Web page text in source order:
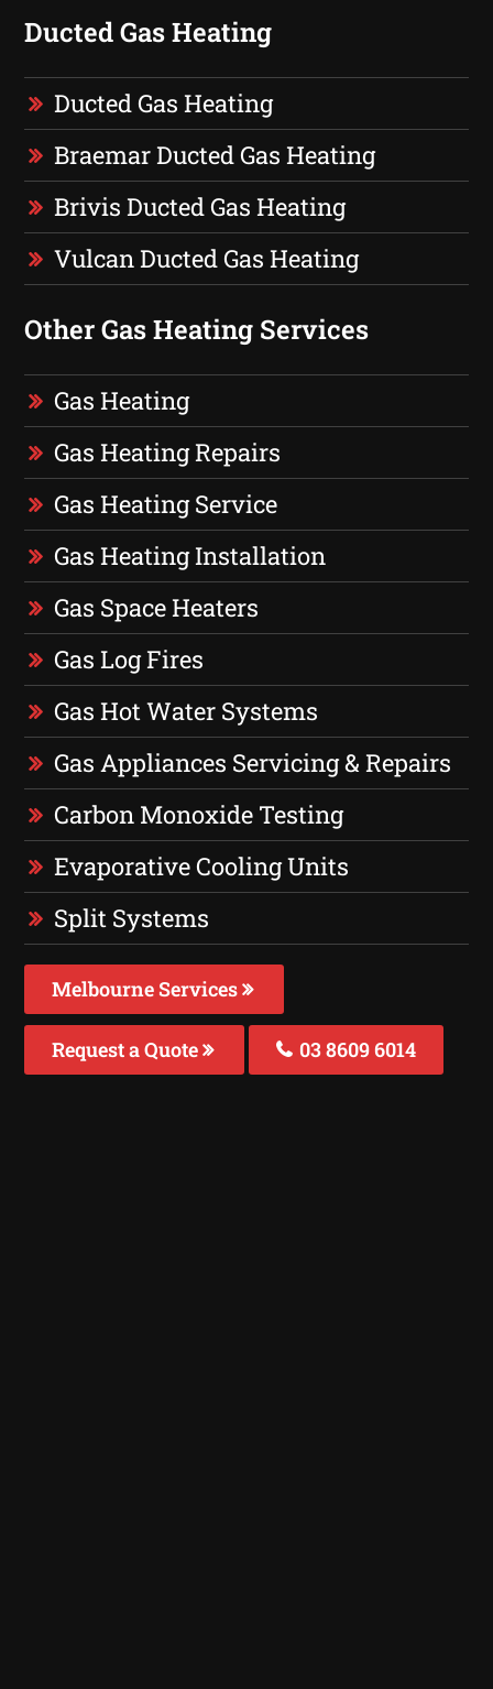
Ducted Gas Heating
Ducted Gas Heating
Braemar Ducted Gas Heating
Brivis Ducted Gas Heating
Vulcan Ducted Gas Heating
Other Gas Heating Services
Gas Heating
Gas Heating Repairs
Gas Heating Service
Gas Heating Installation
Gas Space Heaters
Gas Log Fires
Gas Hot Water Systems
Gas Appliances Servicing & Repairs
Carbon Monoxide Testing
Evaporative Cooling Units
Split Systems
Melbourne Services
Request a Quote 03 8609 6014